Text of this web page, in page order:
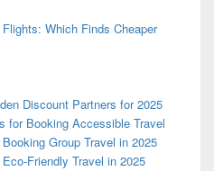
Which Finds Cheaper
Discount Partners for 2025
for Booking Accessible Travel
Group Travel in 2025
Friendly Travel in 2025